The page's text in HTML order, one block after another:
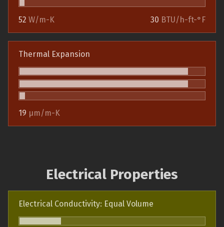
52 W/m-K 30 BTU/h-ft-°F
Thermal Expansion
19 µm/m-K
Electrical Properties
Electrical Conductivity: Equal Volume